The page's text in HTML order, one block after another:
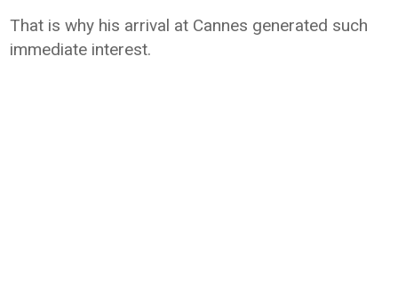
That is why his arrival at Cannes generated such
immediate interest.